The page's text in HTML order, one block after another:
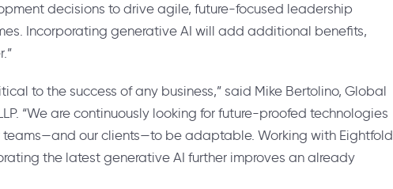
decisions to drive agile, future-focused leadership
Incorporating generative AI will add additional benefits,
to the success of any business,” said Mike Bertolino, Global
“We are continuously looking for future-proofed technologies
our clients—to be adaptable. Working with Eightfold
the latest generative AI further improves an already